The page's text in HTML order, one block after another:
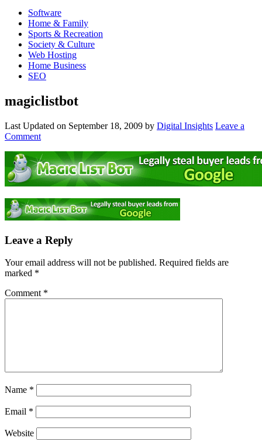
Software
Home & Family
Sports & Recreation
Society & Culture
Web Hosting
Home Business
SEO
magiclistbot
Last Updated on September 18, 2009 by Digital Insights Leave a
Comment
Leave a Reply
Your email address will not be published. Required fields are
marked *
Comment *
Name *
Email *
Website